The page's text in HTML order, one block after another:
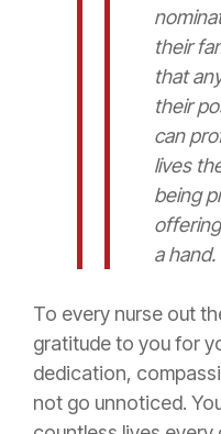
their
that
their
can
lives
being
a hand.
To every nurse out
gratitude to you for
dedication,
not go unnoticed.